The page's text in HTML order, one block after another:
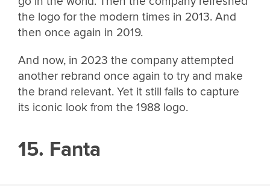
the logo for the modern times in 2013. And
then once again in 2019.
And now, in 2023 the company attempted
another rebrand once again to try and make
the brand relevant. Yet it still fails to capture
its iconic look from the 1988 logo.
15. Fanta